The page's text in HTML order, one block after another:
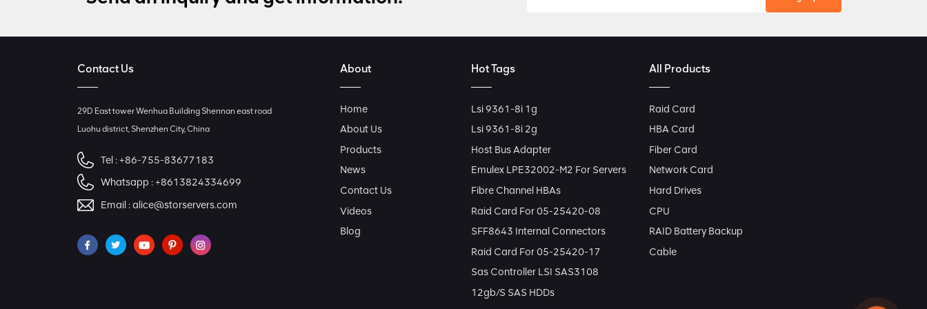
Contact Us
29D East tower Wenhua Building Shennan east road
Luohu district, Shenzhen City, China
Tel :+86-755-83677183
Whatsapp :+8613824334699
Email :alice@storservers.com
About
Home
About Us
Products
News
Contact Us
Videos
Blog
Hot Tags
Lsi 9361-8i 1g
Lsi 9361-8i 2g
Host Bus Adapter
Emulex LPE32002-M2 For Servers
Fibre Channel HBAs
Raid Card For 05-25420-08
SFF8643 Internal Connectors
Raid Card For 05-25420-17
Sas Controller LSI SAS3108
12gb/s SAS HDDs
All Products
Raid Card
HBA Card
Fiber Card
Network Card
Hard Drives
CPU
RAID Battery Backup
Cable